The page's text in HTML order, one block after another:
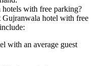
hotels with free parking?
hotel with free
with an average guest